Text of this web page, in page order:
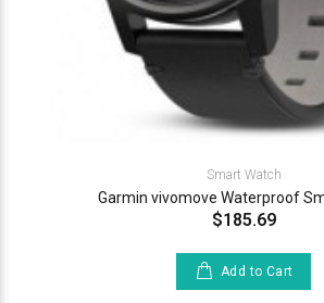
Smart Watch
Garmin vivomove Waterproof
$185.69
Add to Cart